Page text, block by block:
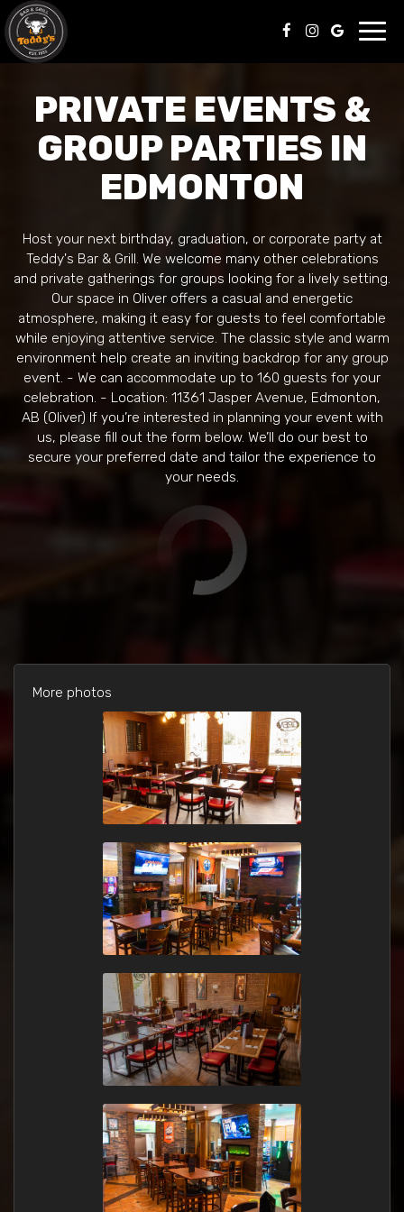
PRIVATE EVENTS &
GROUP PARTIES IN
EDMONTON
Host your next birthday, graduation, or corporate party at
Teddy's Bar & Grill. We welcome many other celebrations
and private gatherings for groups looking for a lively setting.
Our space in Oliver offers a casual and energetic
atmosphere, making it easy for guests to feel comfortable
while enjoying attentive service. The classic style and warm
environment help create an inviting backdrop for any group
event. - We can accommodate up to 160 guests for your
celebration. - Location: 11361 Jasper Avenue, Edmonton,
AB (Oliver) If you’re interested in planning your event with
us, please fill out the form below. We’ll do our best to
secure your preferred date and tailor the experience to
your needs.
More photos